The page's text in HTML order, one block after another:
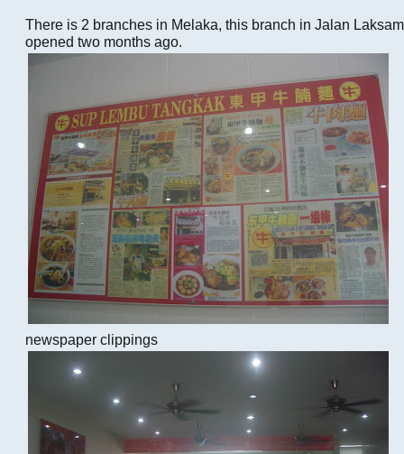
There is 2 branches in Melaka, this branch in Jalan
opened two months ago.
newspaper clippings